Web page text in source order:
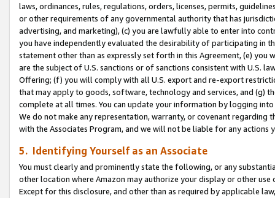
laws, ordinances, rules, regulations, orders, licenses, permits,
or other requirements of any governmental authority that has
advertising, and marketing), (c) you are lawfully able to enter into
you have independently evaluated the desirability of participating in
statement other than as expressly set forth in this Agreement, (e)
are the subject of U.S. sanctions or of sanctions consistent with U.S.
Offering; (f) you will comply with all U.S. export and re-export
that may apply to goods, software, technology and services, and (g)
complete at all times. You can update your information by logging
We do not make any representation, warranty, or covenant regarding
with the Associates Program, and we will not be liable for any actions
5. Identifying Yourself as an Associate
You must clearly and prominently state the following, or any
other location where Amazon may authorize your display or other use
Except for this disclosure, and other than as required by applicable